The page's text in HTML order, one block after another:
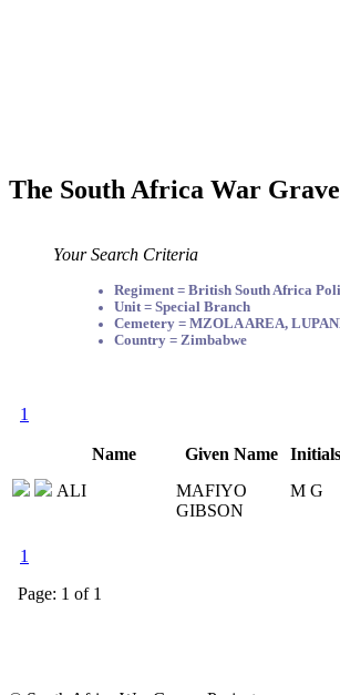
The South Africa War
Your Search Criteria
Regiment = British South Africa
Unit = Special Branch
Cemetery = MZOLA AREA,
Country = Zimbabwe
1
Name Given Name Initials
ALI
MAFIYO
GIBSON
M G
1
Page: 1 of 1